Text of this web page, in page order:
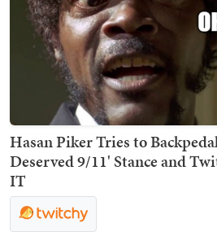
Hasan Piker Tries to
Deserved 9/11' Stance and
IT